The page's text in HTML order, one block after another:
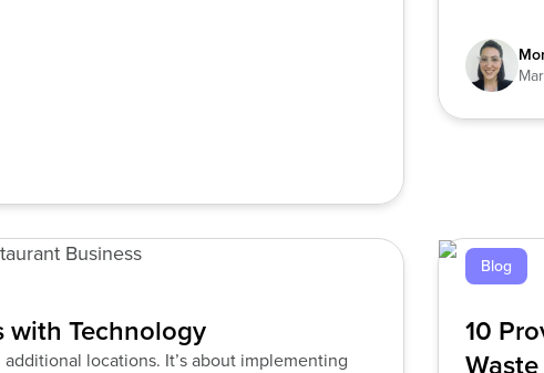
with Technology
locations. It’s about implementing
Blog
10